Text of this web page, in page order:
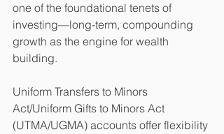
one of the foundational tenets of
investing—long-term, compounding
growth as the engine for wealth
building.
Uniform Transfers to Minors
Act/Uniform Gifts to Minors Act
(UTMA/UGMA) accounts offer flexibility